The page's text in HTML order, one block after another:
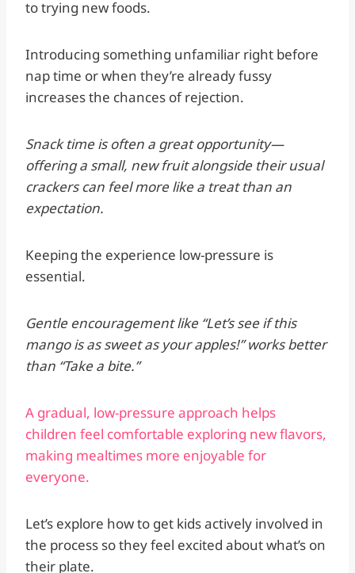
to trying new foods.
Introducing something unfamiliar right before
nap time or when they’re already fussy
increases the chances of rejection.
Snack time is often a great opportunity—
offering a small, new fruit alongside their usual
crackers can feel more like a treat than an
expectation.
Keeping the experience low-pressure is
essential.
Gentle encouragement like “Let’s see if this
mango is as sweet as your apples!” works better
than “Take a bite.”
A gradual, low-pressure approach helps
children feel comfortable exploring new flavors,
making mealtimes more enjoyable for
everyone.
Let’s explore how to get kids actively involved in
the process so they feel excited about what’s on
their plate.